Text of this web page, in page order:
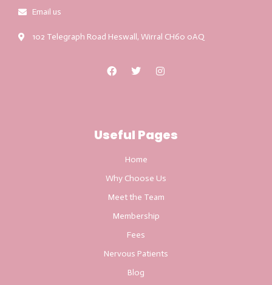
Email us
102 Telegraph Road Heswall, Wirral CH60 0AQ
Useful Pages
Home
Why Choose Us
Meet the Team
Membership
Fees
Nervous Patients
Blog